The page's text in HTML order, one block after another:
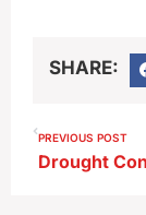
SHARE:
PREVIOUS POST